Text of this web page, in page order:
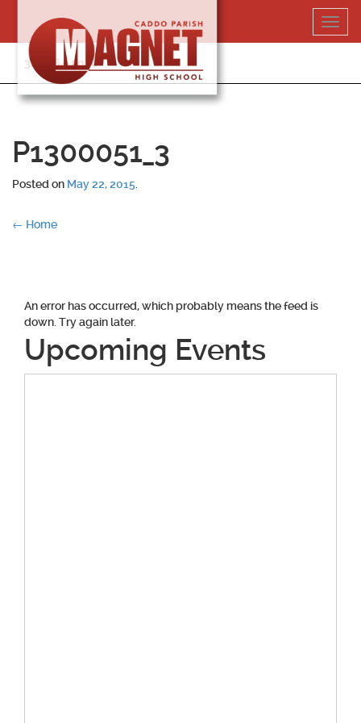
content
318-364-5020
P1300051_3
Posted on May 22, 2015
Post
← Home
An error has occurred, which probably means the feed is
down. Try again later.
Upcoming Events